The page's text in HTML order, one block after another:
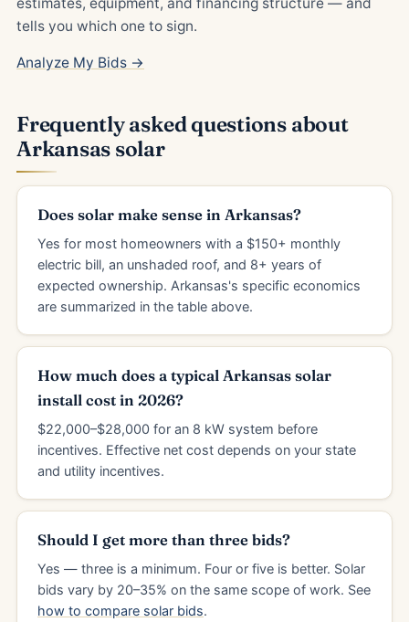
tells you which one to sign.
Analyze My Bids →
Frequently asked questions about
Arkansas solar
Does solar make sense in Arkansas?
Yes for most homeowners with a $150+ monthly
electric bill, an unshaded roof, and 8+ years of
expected ownership. Arkansas's specific economics
are summarized in the table above.
How much does a typical Arkansas solar
install cost in 2026?
$22,000–$28,000 for an 8 kW system before
incentives. Effective net cost depends on your state
and utility incentives.
Should I get more than three bids?
Yes — three is a minimum. Four or five is better. Solar
bids vary by 20–35% on the same scope of work. See
how to compare solar bids.